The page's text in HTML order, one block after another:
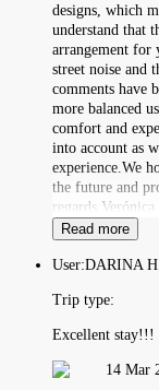
designs, which
understand that
arrangement for
street noise and
comments have
more balanced
comfort and
into account as
experience.We
the future and
Read more
User:DARINA H
Trip type:
Excellent stay!!!
14 Mar